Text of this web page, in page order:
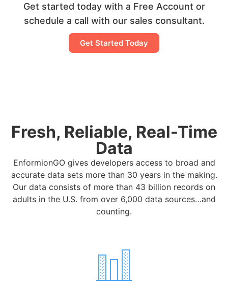
Get started today with a Free Account or
schedule a call with our sales consultant.
Get Started Today
Fresh, Reliable, Real-Time
Data
EnformionGO gives developers access to broad and
accurate data sets more than 30 years in the making.
Our data consists of more than 43 billion records on
adults in the U.S. from over 6,000 data sources…and
counting.
Privacy Policy